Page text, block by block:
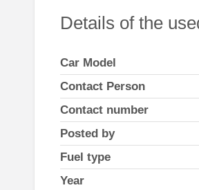
Details of the
Car Model
Contact Person
Contact number
Posted by
Fuel type
Year